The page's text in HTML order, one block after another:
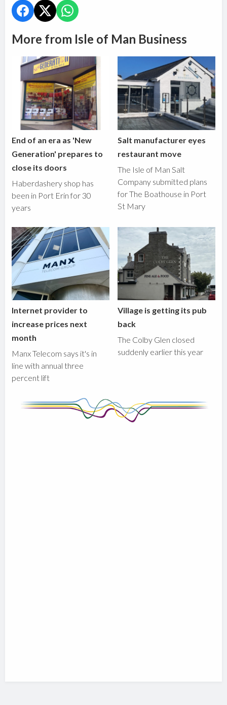
More from Isle of Man Business
End of an era as 'New
Generation' prepares to
close its doors
Haberdashery shop has
been in Port Erin for 30
years
Salt manufacturer eyes
restaurant move
The Isle of Man Salt
Company submitted plans
for The Boathouse in Port
St Mary
Internet provider to
increase prices next
month
Manx Telecom says it's in
line with annual three
percent lift
Village is getting its pub
back
The Colby Glen closed
suddenly earlier this year